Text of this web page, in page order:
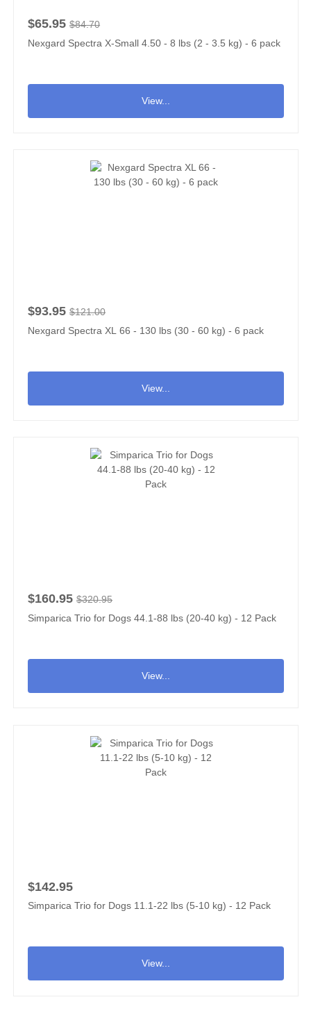
$65.95 $84.70
Nexgard Spectra X-Small 4.50 - 8 lbs (2 - 3.5 kg) - 6 pack
View...
$93.95 $121.00
Nexgard Spectra XL 66 - 130 lbs (30 - 60 kg) - 6 pack
View...
$160.95 $320.95
Simparica Trio for Dogs 44.1-88 lbs (20-40 kg) - 12 Pack
View...
$142.95
Simparica Trio for Dogs 11.1-22 lbs (5-10 kg) - 12 Pack
View...